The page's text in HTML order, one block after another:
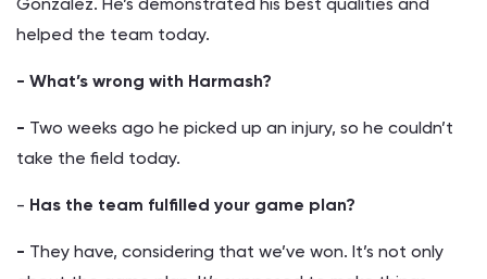
helped the team today.
- What’s wrong with Harmash?
- Two weeks ago he picked up an injury, so he couldn’t
take the field today.
- Has the team fulfilled your game plan?
- They have, considering that we’ve won. It’s not only